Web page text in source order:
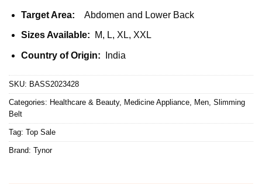
Target Area: Abdomen and Lower Back
Sizes Available: M, L, XL, XXL
Country of Origin: India
SKU: BASS2023428
Categories: Healthcare & Beauty, Medicine Appliance Men Slimming
Belt
Tag: Top Sale
Brand: Tynor